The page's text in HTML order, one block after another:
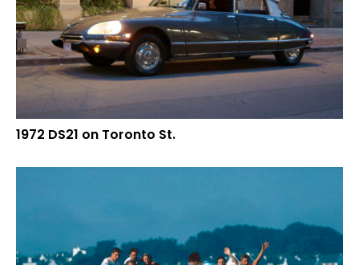
1972 DS21 on Toronto St.